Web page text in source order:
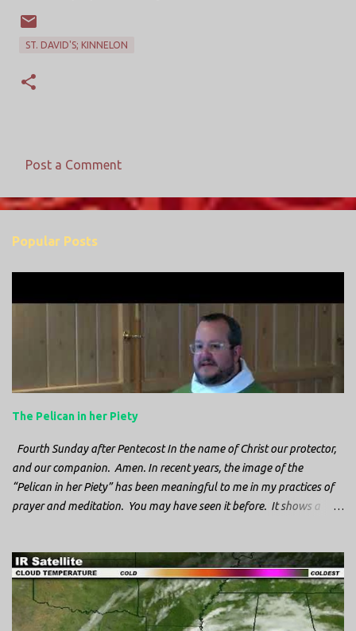
ST. DAVID'S; KINNELON
o
m
e
Post a Comment
Popular Posts
The Pelican in her Piety
Fourth Sunday after Pentecost In the name of Christ our protector,
and our companion. Amen. In recent years, the image of the
“Pelican in her Piety” has been meaningful to me in my practices of
prayer and meditation. You may have seen it before. It shows a
a cathedral and I saw it among the symbols depicted on the
baptismal font. It caught my attention, because I recognized the
image from the state flag of Louisiana, where I’m from. So I started
digging into it. If you look closely at one of these images, you’ll see a